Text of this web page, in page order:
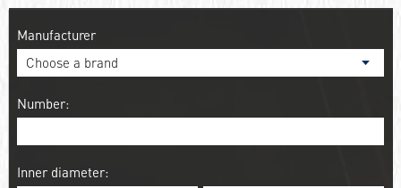
Manufacturer
Number:
Inner diameter: